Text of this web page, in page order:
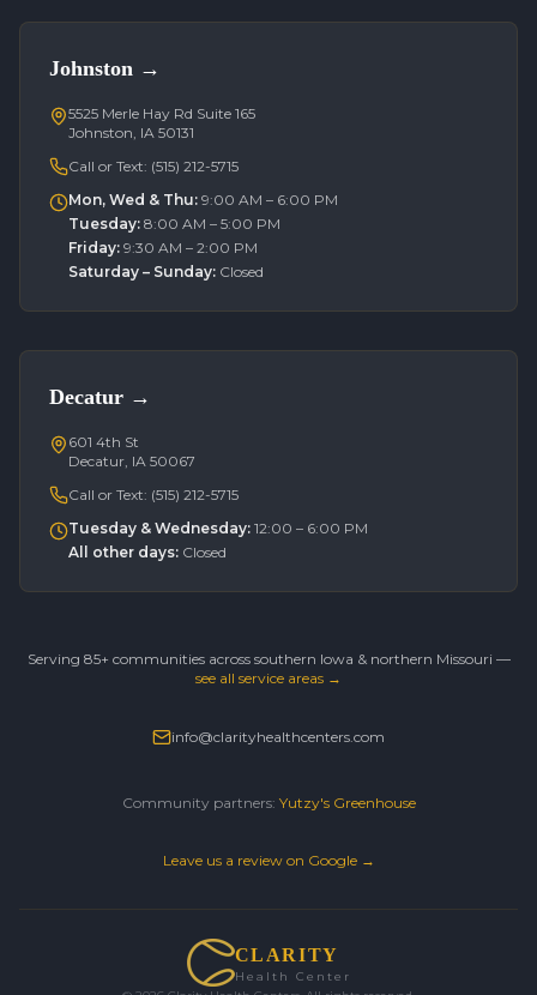
Johnston →
5525 Merle Hay Rd Suite 165
Johnston, IA 50131
Call or Text: (515) 212-5715
Mon, Wed & Thu: 9:00 AM – 6:00 PM
Tuesday: 8:00 AM – 5:00 PM
Friday: 9:30 AM – 2:00 PM
Saturday – Sunday: Closed
Decatur →
601 4th St
Decatur, IA 50067
Call or Text: (515) 212-5715
Tuesday & Wednesday: 12:00 – 6:00 PM
All other days: Closed
Serving 85+ communities across southern Iowa & northern Missouri —
see all service areas →
info@clarityhealthcenters.com
Community partners: Yutzy's Greenhouse
Leave us a review on Google →
CLARITY
Health Center